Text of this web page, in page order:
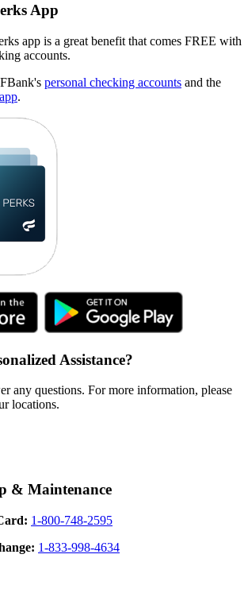
App
app is a great benefit that comes FREE with
accounts.
personal checking accounts and the
.
Assistance?
any questions. For more information, please
locations.
& Maintenance
1-800-748-2595
1-833-998-4634